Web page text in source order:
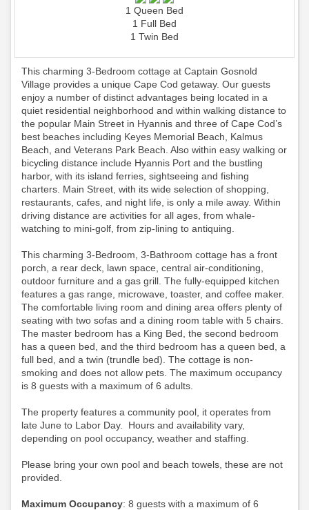
1 Queen Bed
1 Full Bed
1 Twin Bed
This charming 3-Bedroom cottage at Captain Gosnold
Village provides a unique Cape Cod getaway. Our guests
enjoy a number of distinct advantages being located in a
quiet residential neighborhood and within walking distance to
the popular Main Street in Hyannis and three of Cape Cod’s
best beaches including Keyes Memorial Beach, Kalmus
Beach, and Veterans Park Beach. Also within easy walking or
bicycling distance include Hyannis Port and the bustling
harbor, with its island ferries, sightseeing and fishing
charters. Main Street, with its wide selection of shopping,
restaurants, cafes, and night life, is only a mile away. Within
driving distance are activities for all ages, from whale-
watching to mini-golf, from zip-lining to antiquing.
This charming 3-Bedroom, 3-Bathroom cottage has a front
porch, a rear deck, lawn space, central air-conditioning,
outdoor furniture and a gas grill. The fully-equipped kitchen
features a gas range, microwave, toaster, and coffee maker.
The comfortable living room and dining area offers plenty of
seating with two sofas and a dining room table with 5 chairs.
The master bedroom has a King Bed, the second bedroom
has a queen bed, and the third bedroom has a queen bed, a
full bed, and a twin (trundle bed). The cottage is non-
smoking and does not allow pets. The maximum occupancy
is 8 guests with a maximum of 6 adults.
The property features a community pool, it operates from
late June to Labor Day. Hours and availability vary,
depending on pool occupancy, weather and staffing.
Please bring your own pool and beach towels, these are not
provided.
Maximum Occupancy: 8 guests with a maximum of 6